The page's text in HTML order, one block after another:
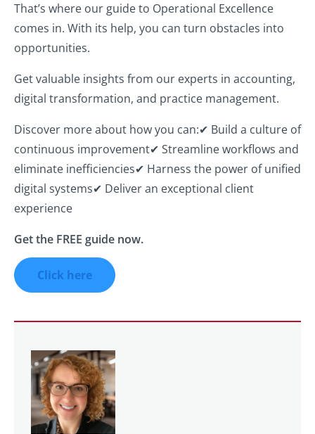
That’s where our guide to Operational Excellence
comes in. With its help, you can turn obstacles into
opportunities.
Get valuable insights from our experts in accounting,
digital transformation, and practice management.
Discover more about how you can:✔ Build a culture of
continuous improvement✔ Streamline workflows and
eliminate inefficiencies✔ Harness the power of unified
digital systems✔ Deliver an exceptional client
experience
Get the FREE guide now.
Click here